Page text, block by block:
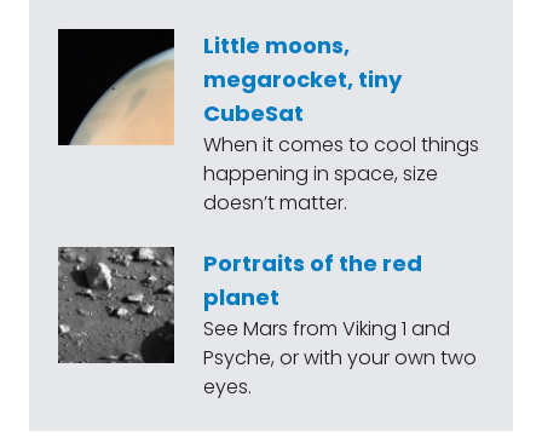
Little moons,
megarocket, tiny
CubeSat
When it comes to cool things
happening in space, size
doesn’t matter.
Portraits of the red
planet
See Mars from Viking 1 and
Psyche, or with your own two
eyes.